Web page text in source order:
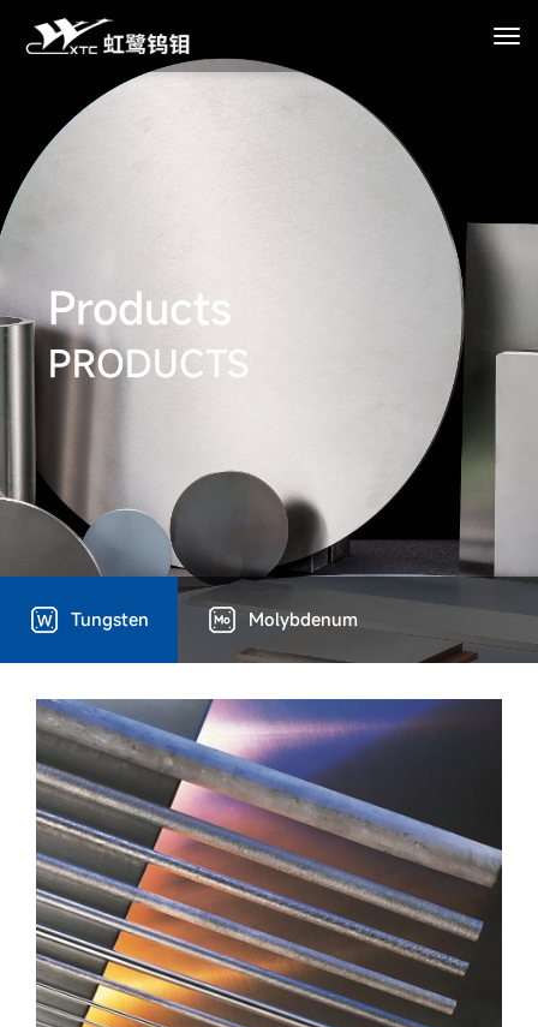
Products
PRODUCTS
Tungsten Molybdenum
Technical Capacity Device advantages